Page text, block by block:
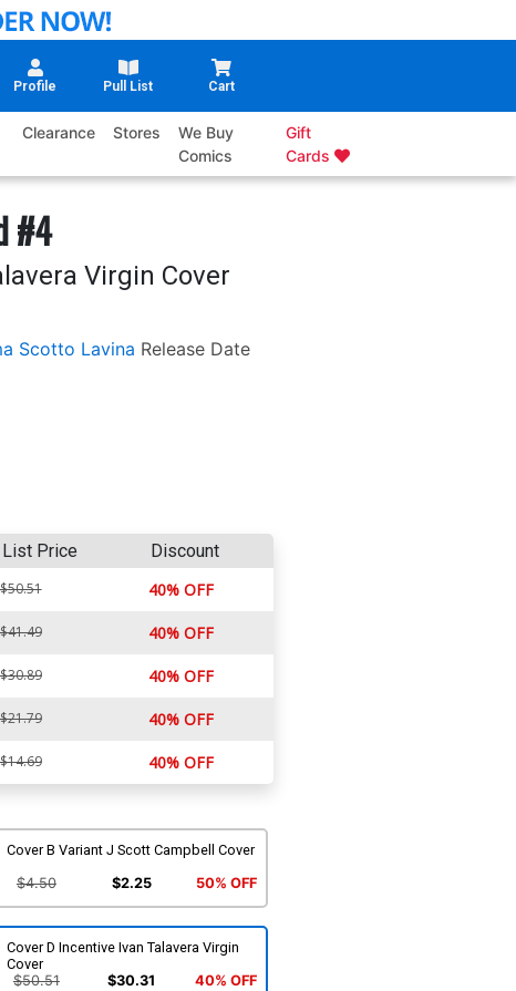
Profile Pull List Cart
Clearance Stores
We Buy
Comics
Gift
Cards
#4
Virgin Cover
Scotto Lavina Release Date
List Price Discount
$50.51 40% OFF
$41.49 40% OFF
$30.89 40% OFF
$21.79 40% OFF
$14.69 40% OFF
Cover B Variant J Scott Campbell Cover
$4.50 $2.25 50% OFF
Cover D Incentive Ivan Talavera Virgin
Cover
$50.51
$30.31 40% OFF